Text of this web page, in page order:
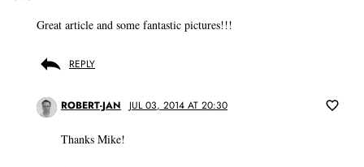
Great article and some fantastic pictures!!!
REPLY
ROBERT-JAN JUL 03, 2014 AT 20:30
Thanks Mike!